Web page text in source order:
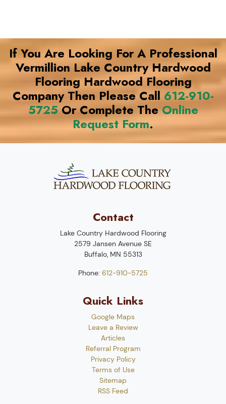
If You Are Looking For A Professional
Vermillion Lake Country Hardwood
Flooring Hardwood Flooring
Company Then Please Call 612-910-
5725 Or Complete TheOnline
Request Form.
Contact
Lake Country Hardwood Flooring
2579 Jansen Avenue SE
Buffalo, MN 55313
Phone: 612-910-5725
Quick Links
Google Maps
Leave a Review
Articles
Referral Program
Privacy Policy
Terms of Use
Sitemap
RSS Feed